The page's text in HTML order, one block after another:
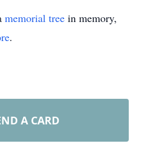
memorial tree in memory,
.
A CARD